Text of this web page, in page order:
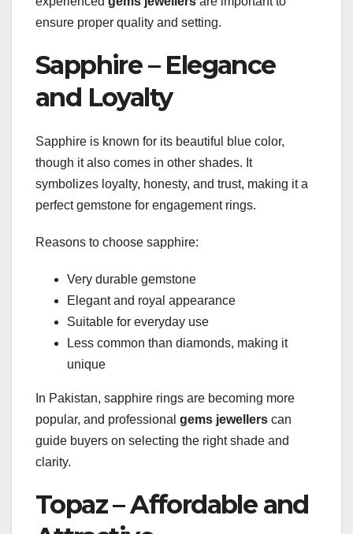
ensure proper quality and setting.
Sapphire – Elegance
and Loyalty
Sapphire is known for its beautiful blue color,
though it also comes in other shades. It
symbolizes loyalty, honesty, and trust, making it a
perfect gemstone for engagement rings.
Reasons to choose sapphire:
Very durable gemstone
Elegant and royal appearance
Suitable for everyday use
Less common than diamonds, making it
unique
In Pakistan, sapphire rings are becoming more
popular, and professional gems jewellers can
guide buyers on selecting the right shade and
clarity.
Topaz – Affordable and